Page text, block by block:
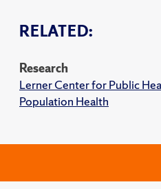
RELATED:
Research
Lerner Center for Public
Population Health